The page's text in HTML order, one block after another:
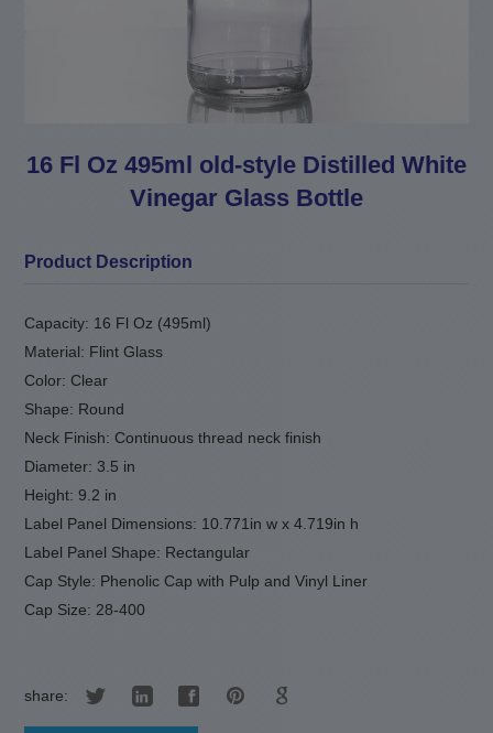
16 Fl Oz 495ml old-style Distilled White
Vinegar Glass Bottle
Product Description
Capacity: 16 Fl Oz (495ml)
Material: Flint Glass
Color: Clear
Shape: Round
Neck Finish: Continuous thread neck finish
Diameter: 3.5 in
Height: 9.2 in
Label Panel Dimensions: 10.771in w x 4.719in h
Label Panel Shape: Rectangular
Cap Style: Phenolic Cap with Pulp and Vinyl Liner
Cap Size: 28-400
share: